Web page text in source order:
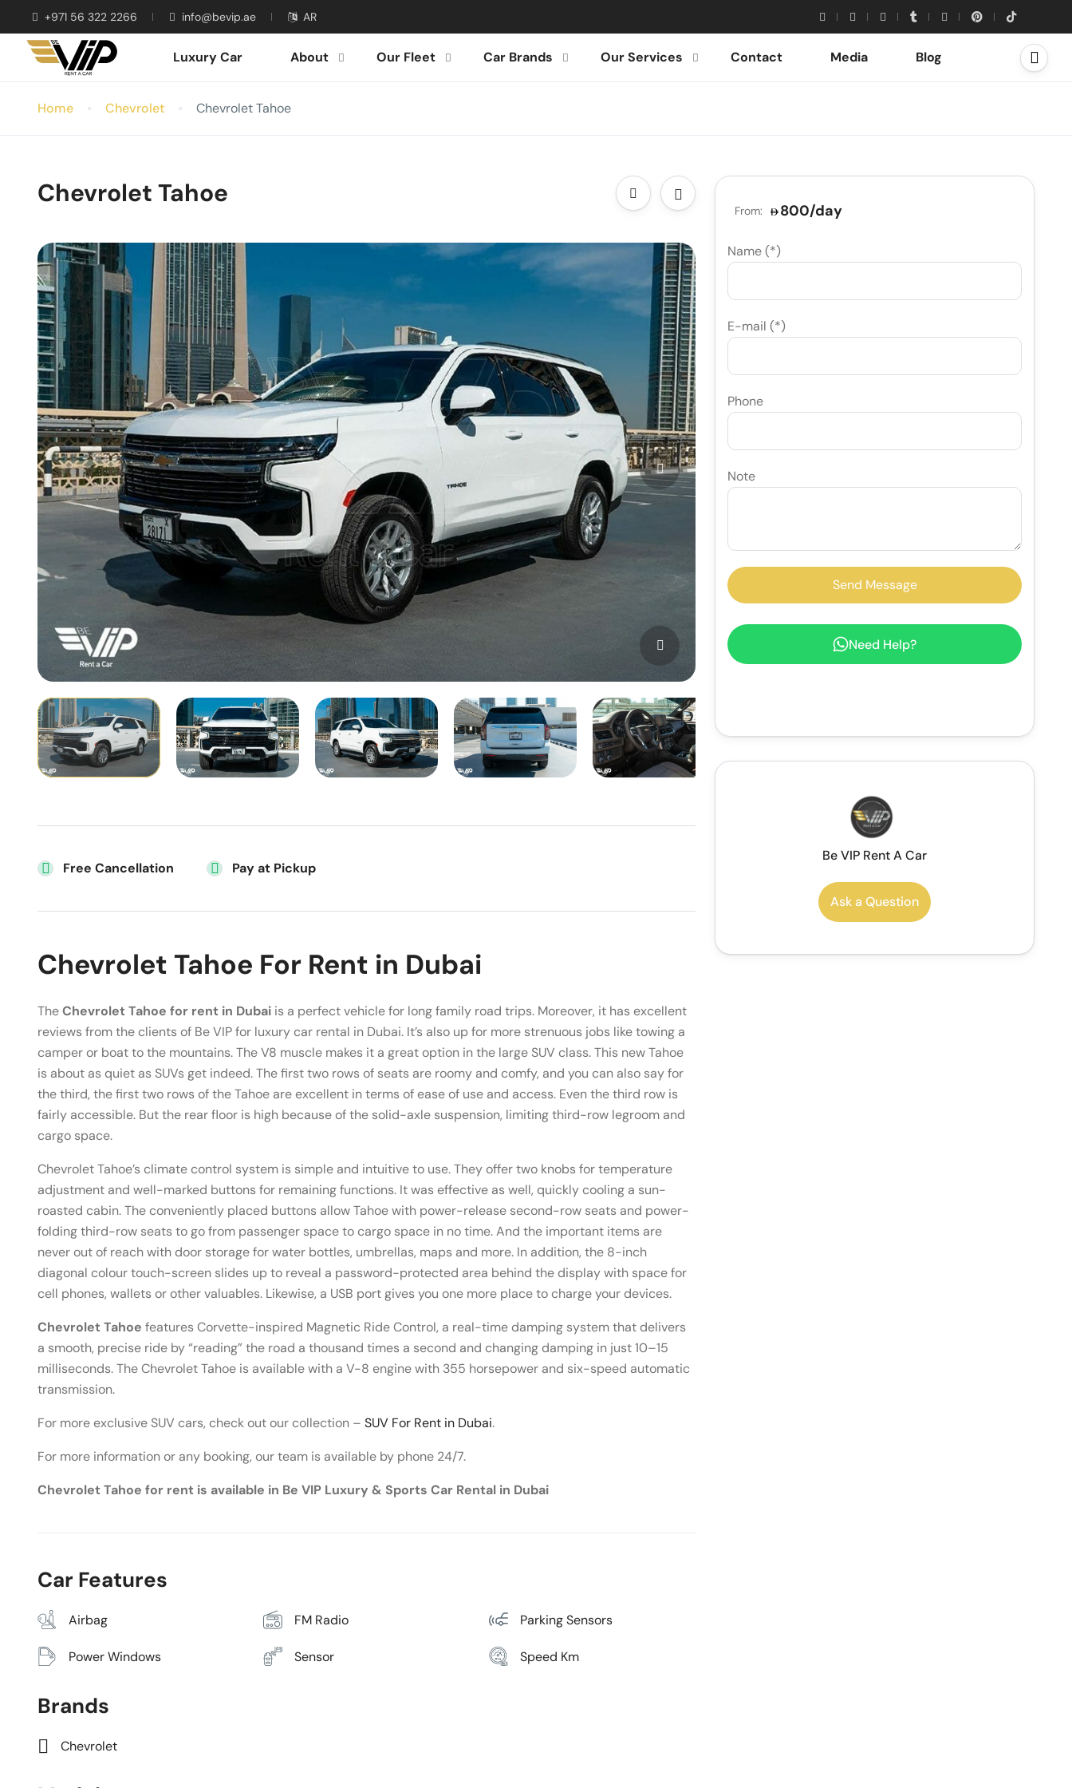
+971 56 322 2266 info@bevip.ae AR
Luxury Car About Our Fleet Car Brands Our Services Contact Media Blog
Home Chevrolet Chevrolet Tahoe
Chevrolet Tahoe
Free Cancellation Pay at Pickup
Chevrolet Tahoe For Rent in Dubai
TheChevrolet Tahoe for rent in Dubai is a perfect vehicle for long family road trips. Moreover, it has excellent
reviews from the clients of Be VIP for luxury car rental in Dubai. It’s also up for more strenuous jobs like towing a
camper or boat to the mountains. The V8 muscle makes it a great option in the large SUV class. This new Tahoe
is about as quiet as SUVs get indeed. The first two rows of seats are roomy and comfy, and you can also say for
the third, the first two rows of the Tahoe are excellent in terms of ease of use and access. Even the third row is
fairly accessible. But the rear floor is high because of the solid-axle suspension, limiting third-row legroom and
cargo space.
Chevrolet Tahoe’s climate control system is simple and intuitive to use. They offer two knobs for temperature
adjustment and well-marked buttons for remaining functions. It was effective as well, quickly cooling a sun-
roasted cabin. The conveniently placed buttons allow Tahoe with power-release second-row seats and power-
folding third-row seats to go from passenger space to cargo space in no time. And the important items are
never out of reach with door storage for water bottles, umbrellas, maps and more. In addition, the 8-inch
diagonal colour touch-screen slides up to reveal a password-protected area behind the display with space for
cell phones, wallets or other valuables. Likewise, a USB port gives you one more place to charge your devices.
Chevrolet Tahoe features Corvette-inspired Magnetic Ride Control, a real-time damping system that delivers
a smooth, precise ride by “reading” the road a thousand times a second and changing damping in just 10–15
milliseconds. The Chevrolet Tahoe is available with a V-8 engine with 355 horsepower and six-speed automatic
transmission.
For more exclusive SUV cars, check out our collection – SUV For Rent in Dubai.
For more information or any booking, our team is available by phone 24/7.
Chevrolet Tahoe for rent is available in Be VIP Luxury & Sports Car Rental in Dubai
Car Features
Airbag FM Radio Parking Sensors
Power Windows Sensor Speed Km
Brands
Chevrolet
From: 800/day
Name (*)
E-mail (*)
Phone
Note
Need Help?
Be VIP Rent A Car
Ask a Question